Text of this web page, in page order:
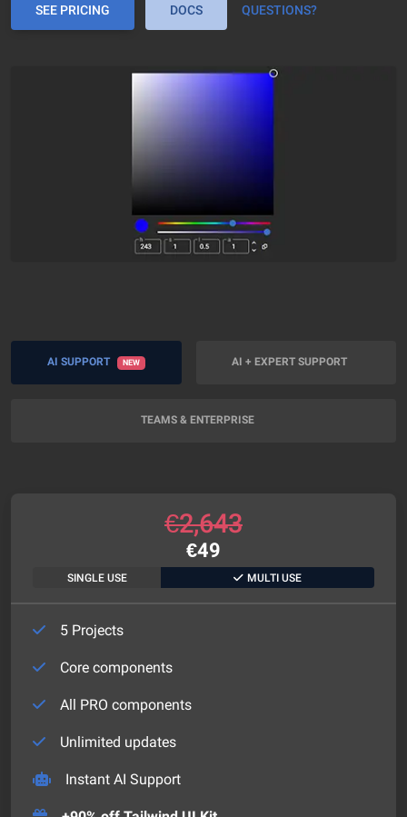
SEE PRICING DOCS QUESTIONS?
AI SUPPORT NEW AI + EXPERT SUPPORT
TEAMS & ENTERPRISE
€2,643
€49
SINGLE USE MULTI USE
5 Projects
Core components
All PRO components
Unlimited updates
Instant AI Support